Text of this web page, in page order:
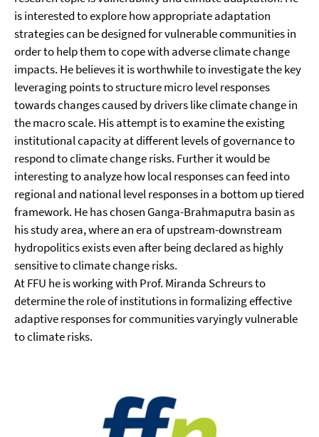
is interested to explore how appropriate adaptation
strategies can be designed for vulnerable communities in
order to help them to cope with adverse climate change
impacts. He believes it is worthwhile to investigate the key
leveraging points to structure micro level responses
towards changes caused by drivers like climate change in
the macro scale. His attempt is to examine the existing
institutional capacity at different levels of governance to
respond to climate change risks. Further it would be
interesting to analyze how local responses can feed into
regional and national level responses in a bottom up tiered
framework. He has chosen Ganga-Brahmaputra basin as
his study area, where an era of upstream-downstream
hydropolitics exists even after being declared as highly
sensitive to climate change risks.
At FFU he is working with Prof. Miranda Schreurs to
determine the role of institutions in formalizing effective
adaptive responses for communities varyingly vulnerable
to climate risks.